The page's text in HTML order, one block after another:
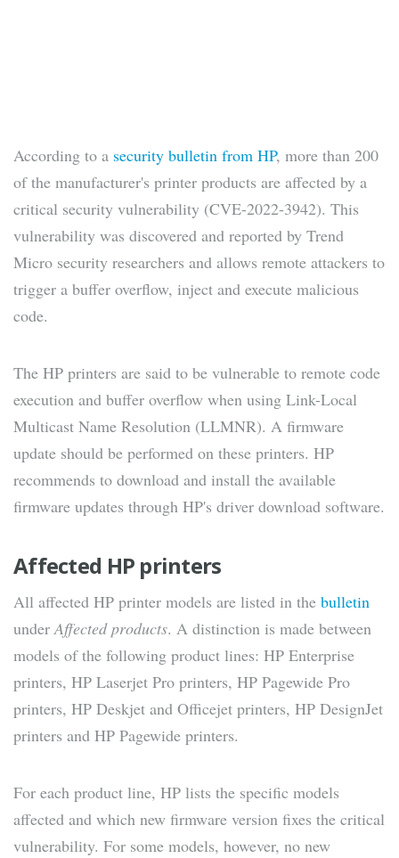
According to a security bulletin from HP, more than 200
of the manufacturer's printer products are affected by a
critical security vulnerability (CVE-2022-3942). This
vulnerability was discovered and reported by Trend
Micro security researchers and allows remote attackers to
trigger a buffer overflow, inject and execute malicious
code.
The HP printers are said to be vulnerable to remote code
execution and buffer overflow when using Link-Local
Multicast Name Resolution (LLMNR). A firmware
update should be performed on these printers. HP
recommends to download and install the available
firmware updates through HP's driver download software.
Affected HP printers
All affected HP printer models are listed in the bulletin
underAffected products. A distinction is made between
models of the following product lines: HP Enterprise
printers, HP Laserjet Pro printers, HP Pagewide Pro
printers, HP Deskjet and Officejet printers, HP DesignJet
printers and HP Pagewide printers.
For each product line, HP lists the specific models
affected and which new firmware version fixes the critical
vulnerability. For some models, however, no new